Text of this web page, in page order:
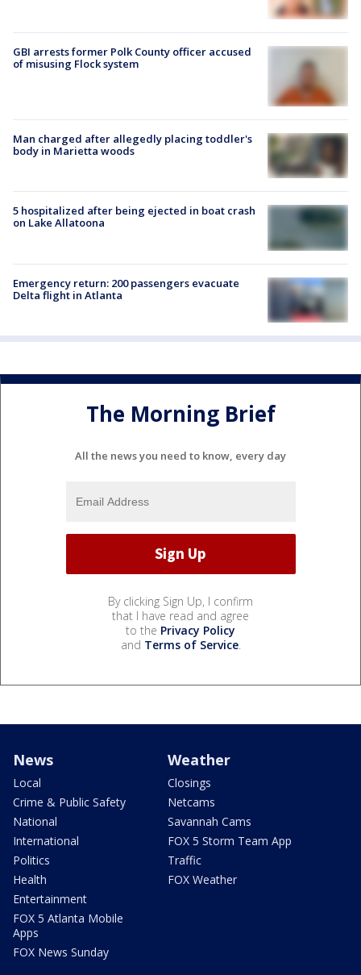
GBI arrests former Polk County officer accused
of misusing Flock system
Man charged after allegedly placing toddler's
body in Marietta woods
5 hospitalized after being ejected in boat crash
on Lake Allatoona
Emergency return: 200 passengers evacuate
Delta flight in Atlanta
The Morning Brief
All the news you need to know, every day
By clicking Sign Up, I confirm
that I have read and agree
to the Privacy Policy
and Terms of Service.
News
Local
Crime & Public Safety
National
International
Politics
Health
Entertainment
FOX 5 Atlanta Mobile
Apps
FOX News Sunday
Weather
Closings
Netcams
Savannah Cams
FOX 5 Storm Team App
Traffic
FOX Weather